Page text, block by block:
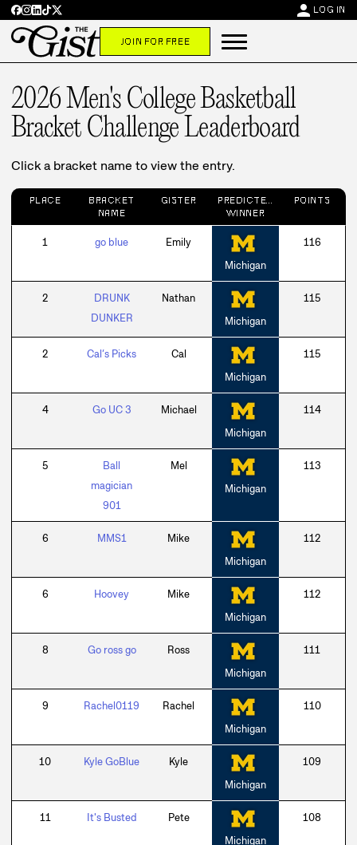
person LOG IN
JOIN FOR FREE
2026 Men's College Basketball
Bracket ChallengeLeaderboard
Click a bracket name to view the entry.
PLACE
BRACKET
NAME
GISTER
PREDICTED
WINNER
POINTS
1 go blue
Emily
Michigan
116
2
DRUNK
DUNKER
Nathan
Michigan
115
2 Cal’s Picks
Cal
Michigan
115
4 Go UC 3
Michael
Michigan
114
5
Ball
magician
901
Mel
Michigan
113
6 MMS1
Mike
Michigan
112
6 Hoovey
Mike
Michigan
112
8 Go ross go
Ross
Michigan
111
9 Rachel0119
Rachel
Michigan
110
10 Kyle GoBlue
Kyle
Michigan
109
11 It's Busted
Pete
Michigan
108